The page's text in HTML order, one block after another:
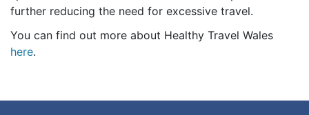
further reducing the need for excessive travel.
You can find out more about Healthy Travel Wales
here.